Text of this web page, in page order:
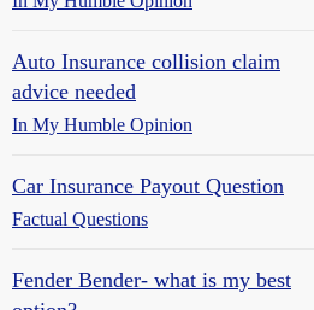
Auto Insurance collision claim
advice needed
In My Humble Opinion
Car Insurance Payout Question
Factual Questions
Fender Bender- what is my best